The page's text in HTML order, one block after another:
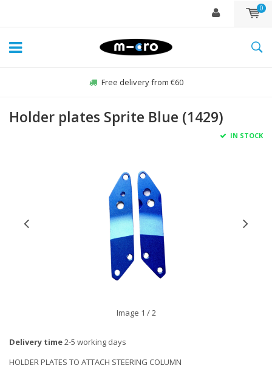
0
Free delivery from €60
Holder plates Sprite Blue (1429)
IN STOCK
Image 1 / 2
Delivery time2-5 working days
HOLDER PLATES TO ATTACH STEERING COLUMN